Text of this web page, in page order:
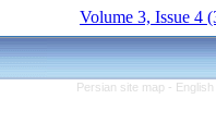
Volume 3, Issue 4
Persian site map -